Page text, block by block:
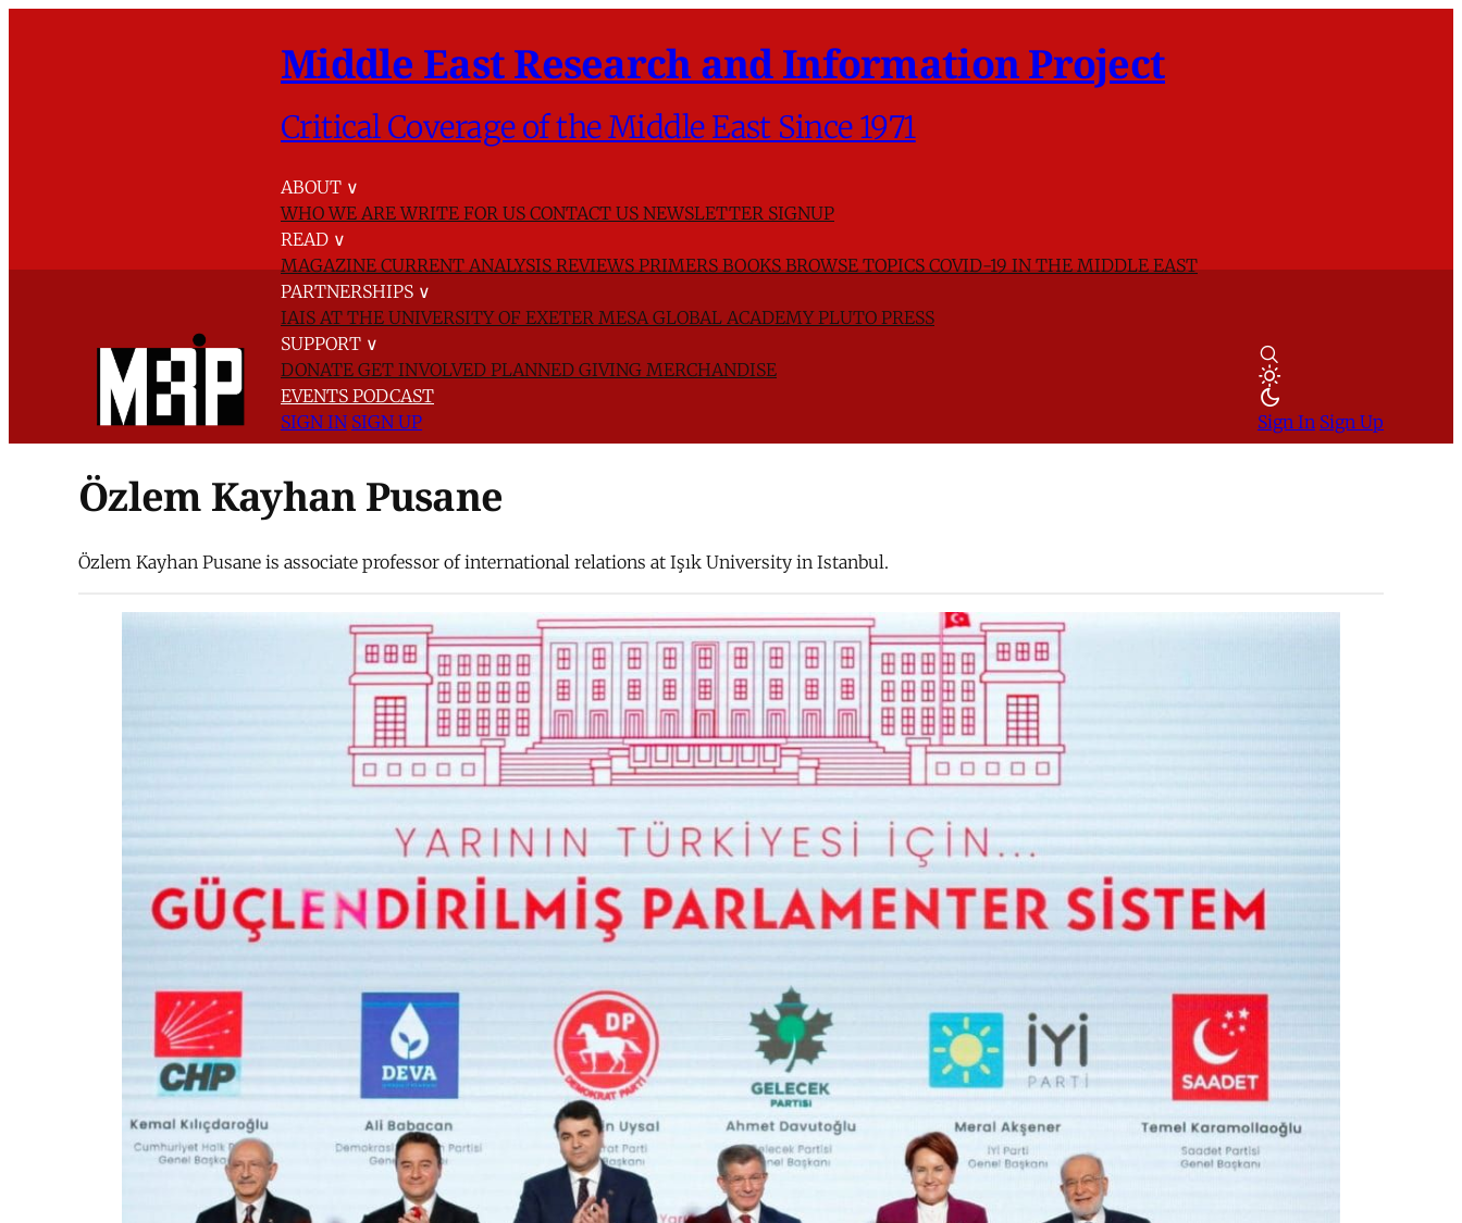
Middle East Research and Information Project
Critical Coverage of the Middle East Since 1971
ABOUT ∨
WHO WE AREWRITE FOR US CONTACT US NEWSLETTER SIGNUP
READ ∨
MAGAZINECURRENT ANALYSISREVIEWSPRIMERSBOOKSBROWSE TOPICSCOVID-19 IN THE MIDDLE EAST
PARTNERSHIPS ∨
IAIS AT THE UNIVERSITY OF EXETER MESA GLOBAL ACADEMYPLUTO PRESS
SUPPORT ∨
DONATE GET INVOLVED PLANNED GIVING MERCHANDISE
EVENTS PODCAST
SIGN IN SIGN UP Sign In Sign Up
Özlem Kayhan Pusane
Özlem Kayhan Pusane is associate professor of international relations at Işık University in Istanbul.